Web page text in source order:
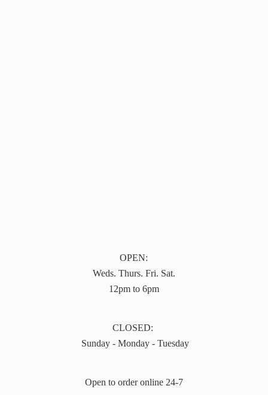
OPEN:
Weds. Thurs. Fri. Sat.
12pm to 6pm
CLOSED:
Sunday - Monday - Tuesday
Open to order online 24-7